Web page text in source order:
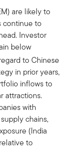
are likely to
continue to
Investor
below
to Chinese
in prior years,
inflows to
attractions.
with
chains,
(India
to